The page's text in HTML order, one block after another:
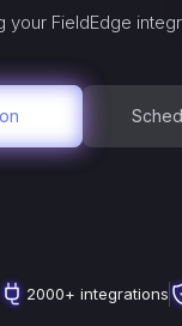
your FieldEdge
2000+ integrations